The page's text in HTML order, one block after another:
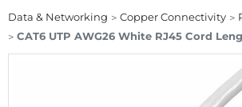
Data & Networking Copper Connectivity
CAT6 UTP AWG26 White RJ45 Cord